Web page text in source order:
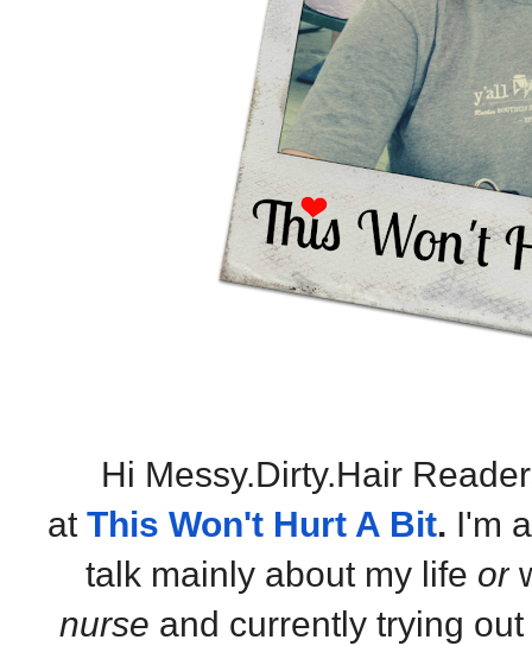
Hi Messy.Dirty.Hair
at This Won't Hurt A Bit. I'm
talk mainly about my life or
nurse and currently trying